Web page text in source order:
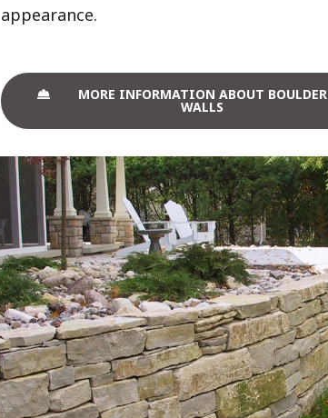
appearance.
MORE INFORMATION ABOUT BOULDER
WALLS